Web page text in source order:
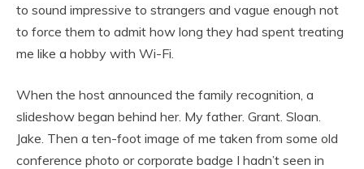
to sound impressive to strangers and vague enough not
to force them to admit how long they had spent treating
me like a hobby with Wi-Fi.
When the host announced the family recognition, a
slideshow began behind her. My father. Grant. Sloan.
Jake. Then a ten-foot image of me taken from some old
conference photo or corporate badge I hadn’t seen in